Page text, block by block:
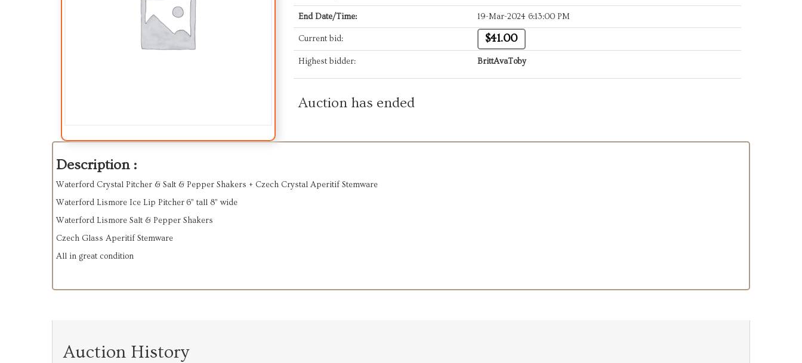
End Date/Time: 19-Mar-2024 6:13:00 PM
Current bid: $41.00
Highest bidder: BrittAvaToby
Auction has ended
Description :
Waterford Crystal Pitcher & Salt & Pepper Shakers + Czech Crystal Aperitif Stemware
Waterford Lismore Ice Lip Pitcher 6” tall 8” wide
Waterford Lismore Salt & Pepper Shakers
Czech Glass Aperitif Stemware
All in great condition
Auction History